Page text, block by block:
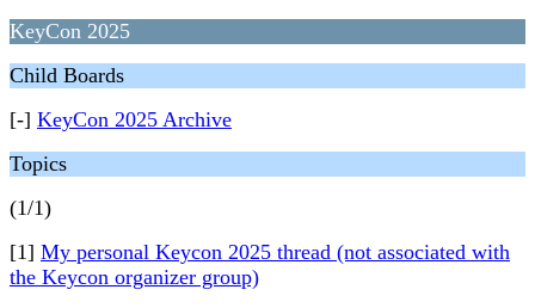
KeyCon 2025
Child Boards
[-] KeyCon 2025 Archive
Topics
(1/1)
[1] My personal Keycon 2025 thread (not associated with
the Keycon organizer group)